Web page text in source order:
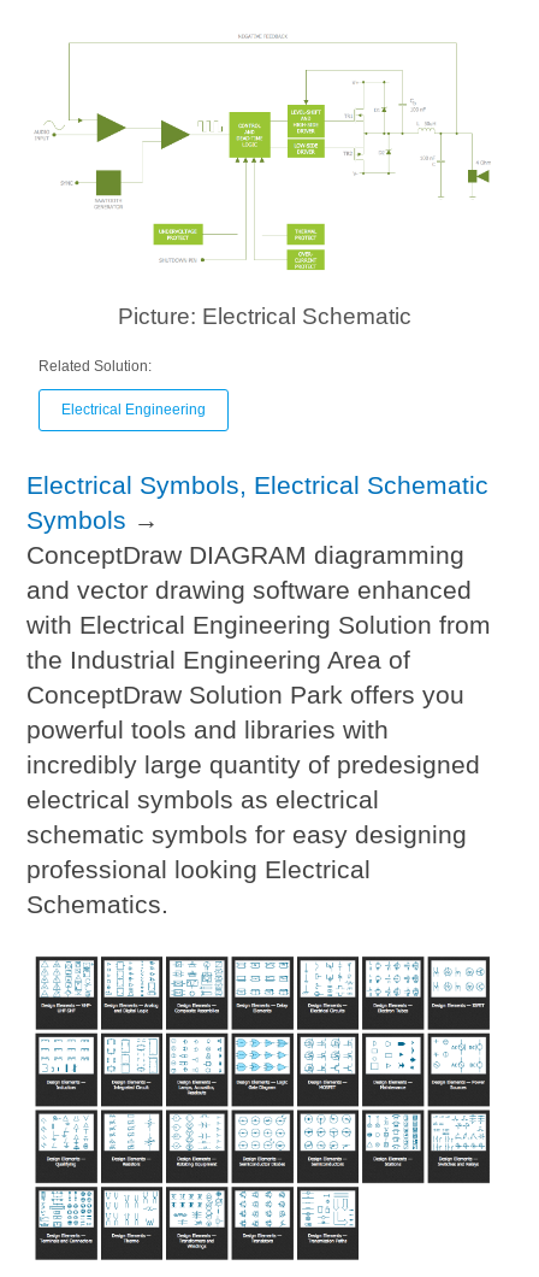
Picture: Electrical Schematic
Related Solution:
Electrical Engineering
Electrical Symbols, Electrical Schematic
Symbols →
ConceptDraw DIAGRAM diagramming
and vector drawing software enhanced
with Electrical Engineering Solution from
the Industrial Engineering Area of
ConceptDraw Solution Park offers you
powerful tools and libraries with
incredibly large quantity of predesigned
electrical symbols as electrical
schematic symbols for easy designing
professional looking Electrical
Schematics.